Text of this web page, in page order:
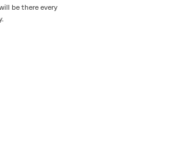
be there every